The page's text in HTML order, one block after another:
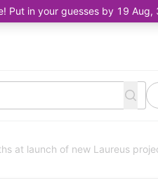
Put in your guesses by 19
at launch of new Laureus